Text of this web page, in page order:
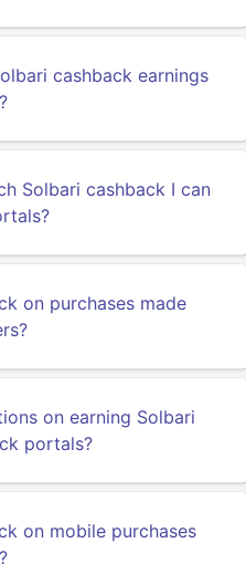
cashback earnings
Solbari cashback I can
on purchases made
on earning Solbari
portals?
on mobile purchases